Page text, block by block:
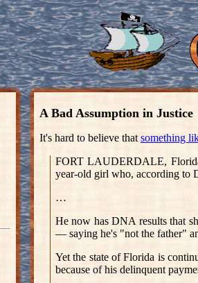
A Bad Assumption in Justice
It's hard to believe that something
FORT LAUDERDALE,
year-old girl who, according to
…
He now has DNA results that
— saying he's "not the father"
Yet the state of Florida is
because of his delinquent